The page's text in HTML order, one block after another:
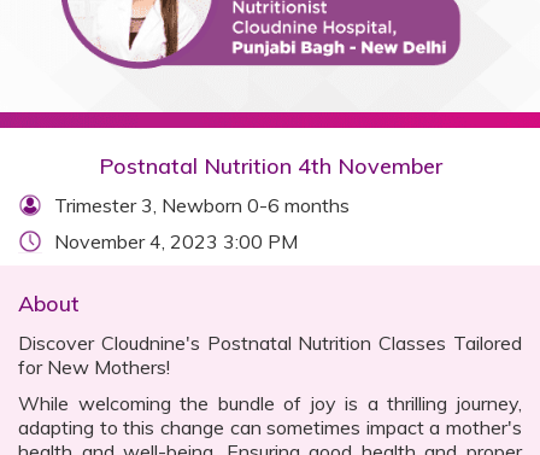
Postnatal Nutrition 4th November
Trimester 3, Newborn 0-6 months
November 4, 2023 3:00 PM
About
Discover Cloudnine's Postnatal Nutrition Classes Tailored
for New Mothers!
While welcoming the bundle of joy is a thrilling journey,
adapting to this change can sometimes impact a mother's